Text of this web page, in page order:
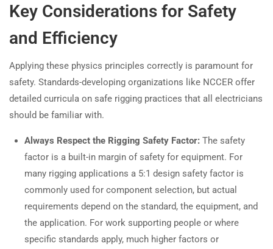
Key Considerations for Safety
and Efficiency
Applying these physics principles correctly is paramount for
safety. Standards-developing organizations like NCCER offer
detailed curricula on safe rigging practices that all electricians
should be familiar with.
Always Respect the Rigging Safety Factor: The safety
factor is a built-in margin of safety for equipment. For
many rigging applications a 5:1 design safety factor is
commonly used for component selection, but actual
requirements depend on the standard, the equipment, and
the application. For work supporting people or where
specific standards apply, much higher factors or